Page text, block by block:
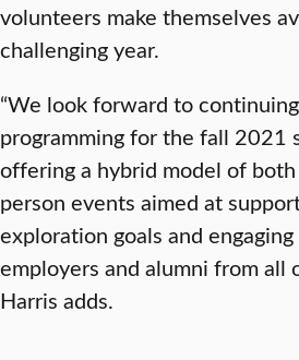
volunteers make themselves
challenging year.
“We look forward to
programming for the fall 2021
offering a hybrid model of
person events aimed at
exploration goals and
employers and alumni from all
Harris adds.